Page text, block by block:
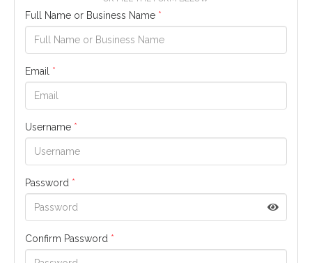
Full Name or Business Name *
Email *
Username *
Password *
Confirm Password *